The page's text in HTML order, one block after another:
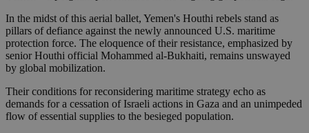
In the midst of this aerial ballet, Yemen's Houthi rebels stand as
pillars of defiance against the newly announced U.S. maritime
protection force. The eloquence of their resistance, emphasized by
senior Houthi official Mohammed al-Bukhaiti, remains unswayed
by global mobilization.
Their conditions for reconsidering maritime strategy echo as
demands for a cessation of Israeli actions in Gaza and an unimpeded
flow of essential supplies to the besieged population.